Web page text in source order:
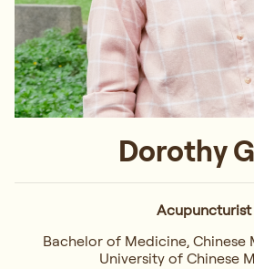
Dorothy
Acupuncturist
Bachelor of Medicine, Chinese
University of Chinese